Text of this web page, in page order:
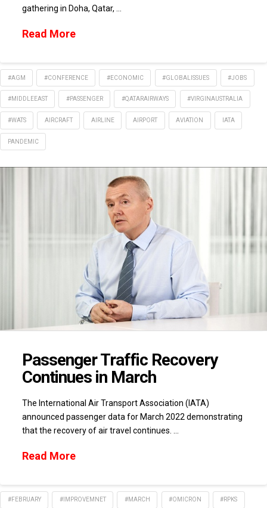
gathering in Doha, Qatar, …
Read More
#AGM #CONFERENCE #ECONOMIC #GLOBALISSUES #JOBS
#MIDDLEEAST #PASSENGER #QATARAIRWAYS #VIRGINAUSTRALIA
#WATS AIRCRAFT AIRLINE AIRPORT AVIATION IATA
PANDEMIC
Passenger Traffic Recovery
Continues in March
The International Air Transport Association (IATA)
announced passenger data for March 2022 demonstrating
that the recovery of air travel continues. …
Read More
#FEBRUARY #IMPROVEMNET #MARCH #OMICRON #RPKS